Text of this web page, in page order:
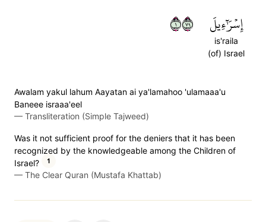
إِسۡرَٰٓءِيلَ
is'raila
(of) Israel
١٩٧
Awalam yakul lahum Aayatan ai ya'lamahoo 'ulamaaa'u
Baneee israaa'eel
— Transliteration (Simple Tajweed)
Was it not sufficient proof for the deniers that it has been
recognized by the knowledgeable among the Children of
Israel?
1
— The Clear Quran (Mustafa Khattab)